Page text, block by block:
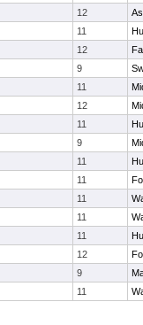
12
11
12
9
11
12
11
9
11
11
11
11
11
12
9
11